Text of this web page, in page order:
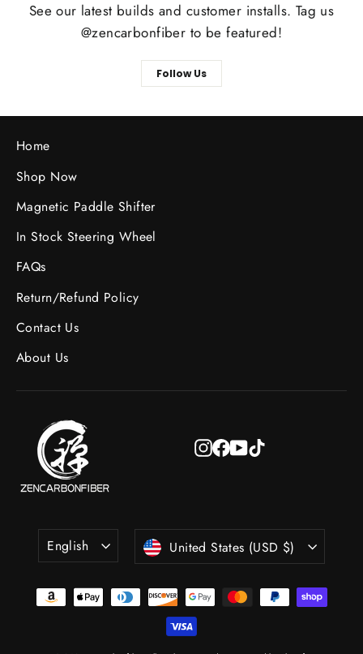
See our latest builds and customer installs. Tag us
@zencarbonfiber to be featured!
Follow Us
Home
Shop Now
Magnetic Paddle Shifter
In Stock Steering Wheel
FAQs
Return/Refund Policy
Contact Us
About Us
Instagram
Facebook
YouTube
Language
English Currency
United States (USD $)